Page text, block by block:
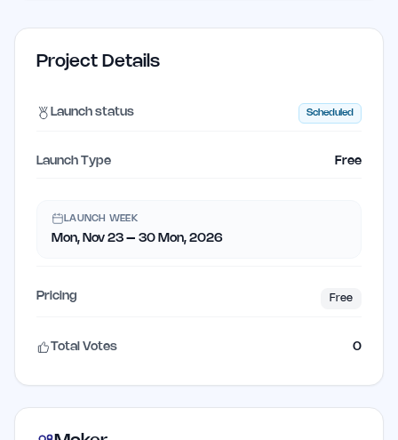
Project Details
Launch status Scheduled
Launch Type Free
LAUNCH WEEK
Mon, Nov 23 – 30 Mon, 2026
Pricing Free
Total Votes 0